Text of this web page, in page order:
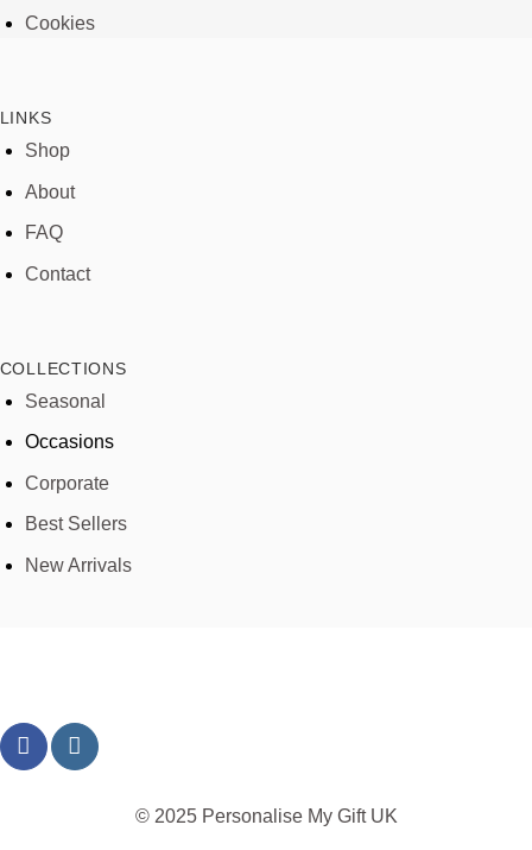
Cookies
LINKS
Shop
About
FAQ
Contact
COLLECTIONS
Seasonal
Occasions
Corporate
Best Sellers
New Arrivals
© 2025 Personalise My Gift UK